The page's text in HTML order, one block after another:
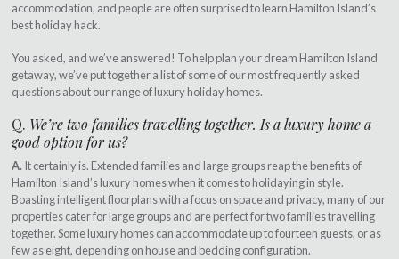
accommodation, and people are often surprised to learn Hamilton Island’s
best holiday hack.
You asked, and we’ve answered! To help plan your dream Hamilton Island
getaway, we’ve put together a list of some of our most frequently asked
questions about our range of luxury holiday homes.
Q. We’re two families travelling together. Is a luxury home a
good option for us?
A.It certainly is. Extended families and large groups reap the benefits of
Hamilton Island’s luxury homes when it comes to holidaying in style.
Boasting intelligent floorplans with a focus on space and privacy, many of our
properties cater for large groups and are perfect for two families travelling
together. Some luxury homes can accommodate up to fourteen guests, or as
few as eight, depending on house and bedding configuration.